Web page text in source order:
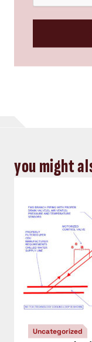
you might
Uncategorized